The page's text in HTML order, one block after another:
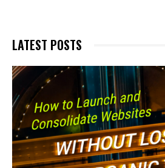
LATEST POSTS